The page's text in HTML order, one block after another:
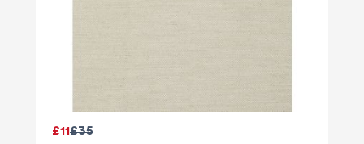
£35
£11